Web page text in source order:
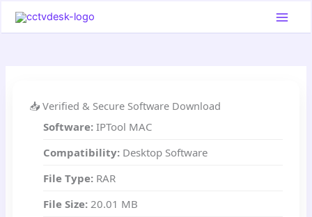
📥 Verified & Secure Software Download
Software: IPTool MAC
Compatibility: Desktop Software
File Type: RAR
File Size: 20.01 MB